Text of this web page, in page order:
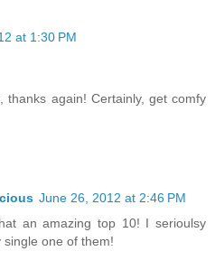
at 1:30 PM
thanks again! Certainly, get comfy
June 26, 2012 at 2:46 PM
an amazing top 10! I serioulsy
one of them!